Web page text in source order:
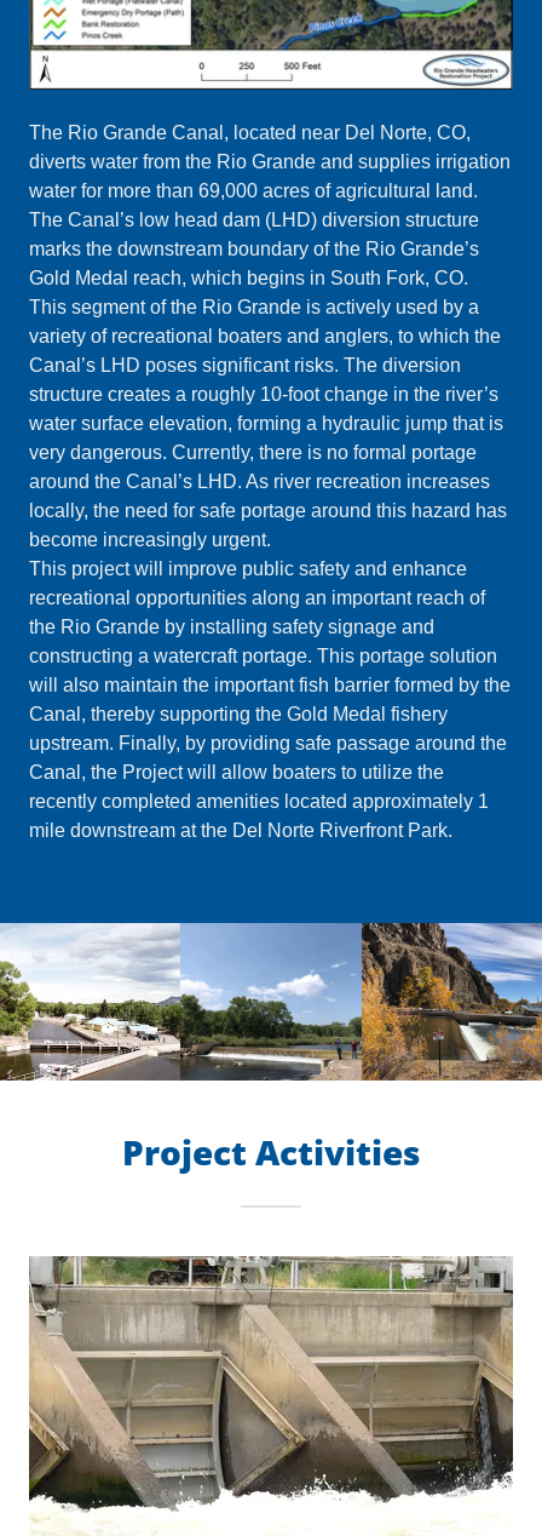
The Rio Grande Canal, located near Del Norte, CO,
diverts water from the Rio Grande and supplies irrigation
water for more than 69,000 acres of agricultural land.
The Canal’s low head dam (LHD) diversion structure
marks the downstream boundary of the Rio Grande’s
Gold Medal reach, which begins in South Fork, CO.
This segment of the Rio Grande is actively used by a
variety of recreational boaters and anglers, to which the
Canal’s LHD poses significant risks. The diversion
structure creates a roughly 10-foot change in the river’s
water surface elevation, forming a hydraulic jump that is
very dangerous. Currently, there is no formal portage
around the Canal’s LHD. As river recreation increases
locally, the need for safe portage around this hazard has
become increasingly urgent.
This project will improve public safety and enhance
recreational opportunities along an important reach of
the Rio Grande by installing safety signage and
constructing a watercraft portage. This portage solution
will also maintain the important fish barrier formed by the
Canal, thereby supporting the Gold Medal fishery
upstream. Finally, by providing safe passage around the
Canal, the Project will allow boaters to utilize the
recently completed amenities located approximately 1
mile downstream at the Del Norte Riverfront Park.
Project Activities